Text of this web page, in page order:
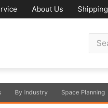
About Us Shipping
By Industry Space Planning